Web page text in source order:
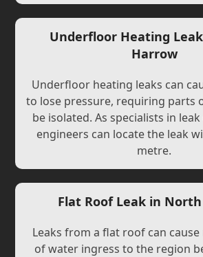
Underfloor Heating
Harrow
Underfloor heating leaks can
to lose pressure, requiring parts
be isolated. As specialists in
engineers can locate the leak
metre.
Flat Roof Leak in
Leaks from a flat roof can
of water ingress to the region